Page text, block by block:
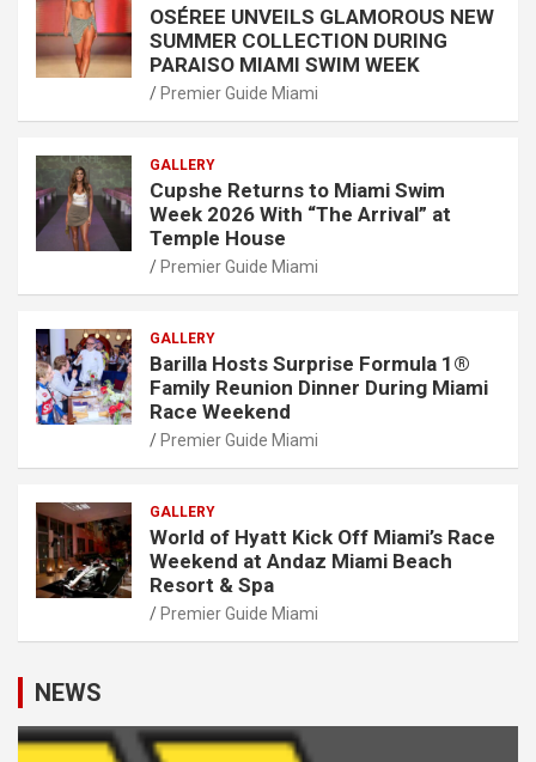
OSÉREE UNVEILS GLAMOROUS NEW
SUMMER COLLECTION DURING
PARAISO MIAMI SWIM WEEK
Premier Guide Miami
GALLERY
Cupshe Returns to Miami Swim
Week 2026 With “The Arrival” at
Temple House
Premier Guide Miami
GALLERY
Barilla Hosts Surprise Formula 1®
Family Reunion Dinner During Miami
Race Weekend
Premier Guide Miami
GALLERY
World of Hyatt Kick Off Miami’s Race
Weekend at Andaz Miami Beach
Resort & Spa
Premier Guide Miami
NEWS